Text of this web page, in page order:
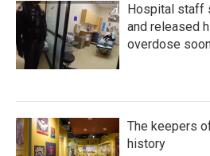
Hospital staff
and released
overdose
The keepers
history